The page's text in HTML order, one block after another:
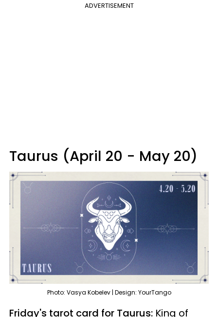
ADVERTISEMENT
Taurus (April 20 - May 20)
Photo: Vasya Kobelev | Design: YourTango
Friday's tarot card for Taurus: King of